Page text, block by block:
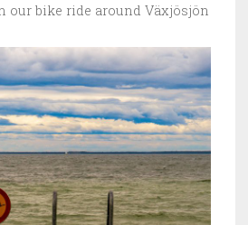
our bike ride around Växjösjön